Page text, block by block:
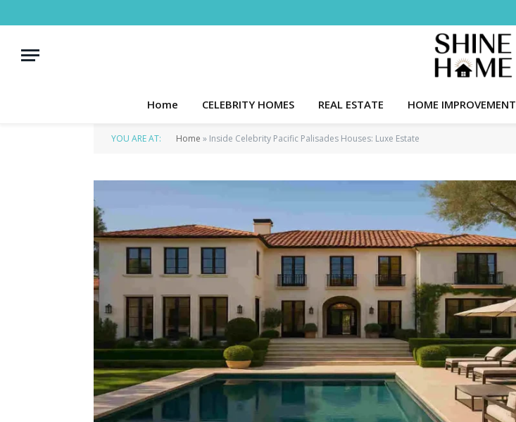
Home CELEBRITY HOMES REAL ESTATE HOME IMPROVEMENT
YOU ARE AT: Home » Inside Celebrity Pacific Palisades Houses: Luxe Estate